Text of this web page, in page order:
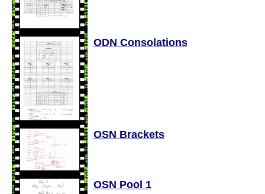
ODN Consolations
OSN Brackets
OSN Pool 1